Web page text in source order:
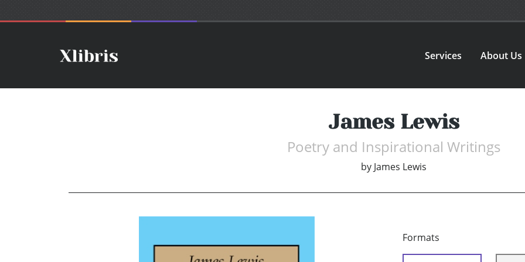
Services About Us
James Lewis
Poetry and Inspirational Writings
by James Lewis
Formats